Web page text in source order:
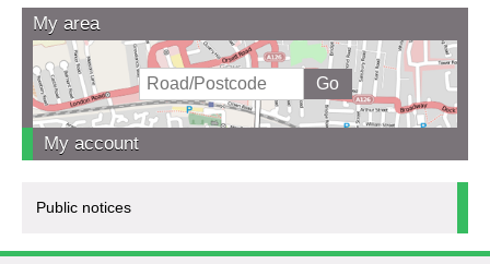
My area
My account
Public notices